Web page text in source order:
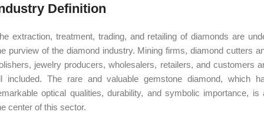
Definition
extraction, treatment, trading, and retailing of diamonds are
purview of the diamond industry. Mining firms, diamond cutters
jewelry producers, wholesalers, retailers, and customers
included. The rare and valuable gemstone diamond, which
optical qualities, durability, and symbolic importance, is
center of this sector.